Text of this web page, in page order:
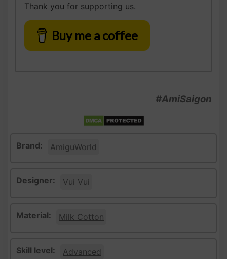
Thank you for supporting us.
Buy me a coffee
#AmiSaigon
Brand: AmiguWorld
Designer: Vui Vui
Material: Milk Cotton
Skill level: Advanced